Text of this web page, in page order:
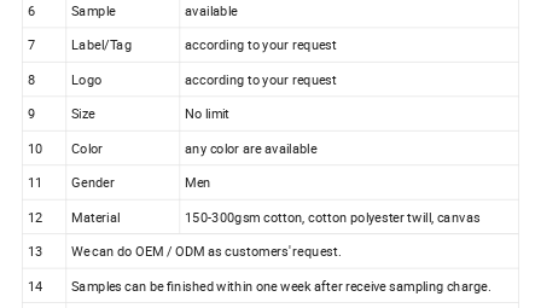
6
Sample available
7 Label/Tag
according to your request
8
Logo according to your request
9 Size
No limit
10
Color
any color are available
11
Gender
Men
12
Material
150-300gsm cotton, cotton polyester twill, canvas
13
We can do OEM / ODM as customers' request.
14
Samples can be finished within one week after receive sampling charge.